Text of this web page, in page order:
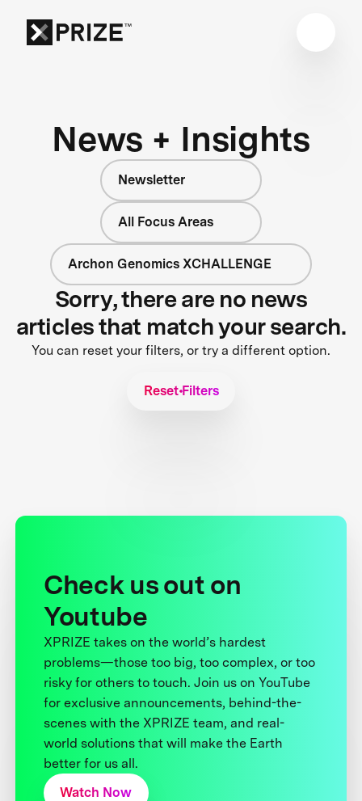
News + Insights
Newsletter
All Focus Areas
Archon Genomics XCHALLENGE
Sorry, there are no news
articles that match your search.
You can reset your filters, or try a different option.
Reset Filters
Check us out on
Youtube
XPRIZE takes on the world’s hardest
problems—those too big, too complex, or too
risky for others to touch. Join us on YouTube
for exclusive announcements, behind-the-
scenes with the XPRIZE team, and real-
world solutions that will make the Earth
better for us all.
Watch Now